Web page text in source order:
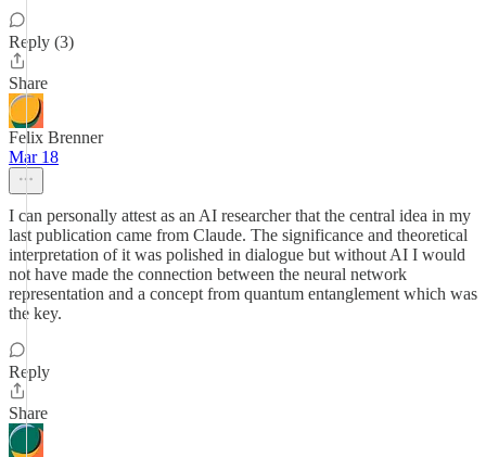
Reply (3)
Share
Felix Brenner
Mar 18
I can personally attest as an AI researcher that the central idea in my
last publication came from Claude. The significance and theoretical
interpretation of it was polished in dialogue but without AI I would
not have made the connection between the neural network
representation and a concept from quantum entanglement which was
the key.
Reply
Share